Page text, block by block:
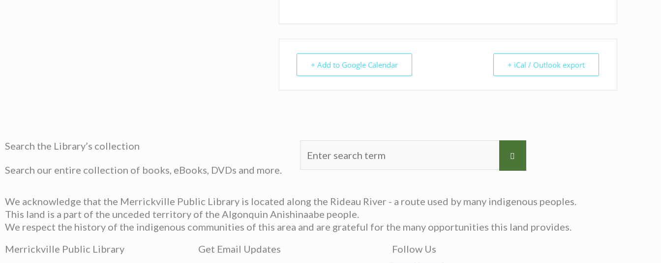
+ Add to Google Calendar + iCal / Outlook export
Search the Library’s collection
Search our entire collection of books, eBooks, DVDs and more.
We acknowledge that the Merrickville Public Library is located along the Rideau River - a route used by many indigenous peoples.
This land is a part of the unceded territory of the Algonquin Anishinaabe people.
We respect the history of the indigenous communities of this area and are grateful for the many opportunities this land provides.
Merrickville Public Library
Get Email Updates
Follow Us